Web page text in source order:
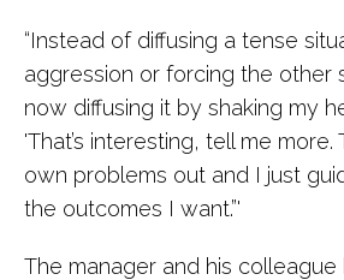
“Instead of diffusing a tense
aggression or forcing the other
now diffusing it by shaking my
'That’s interesting, tell me
own problems out and I just
the outcomes I want.”'
The manager and his